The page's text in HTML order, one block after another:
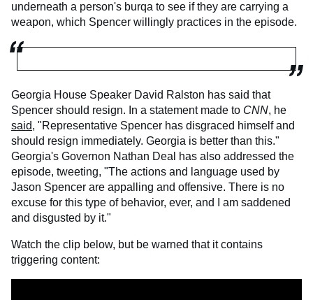
underneath a person's burqa to see if they are carrying a
weapon, which Spencer willingly practices in the episode.
Georgia House Speaker David Ralston has said that
Spencer should resign. In a statement made to CNN, he
said, "Representative Spencer has disgraced himself and
should resign immediately. Georgia is better than this."
Georgia's Governon Nathan Deal has also addressed the
episode, tweeting, "The actions and language used by
Jason Spencer are appalling and offensive. There is no
excuse for this type of behavior, ever, and I am saddened
and disgusted by it."
Watch the clip below, but be warned that it contains
triggering content: